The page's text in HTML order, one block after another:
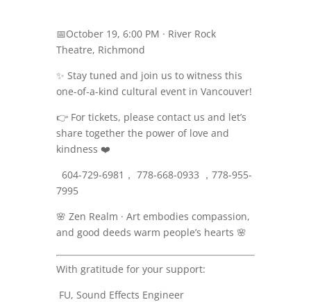
📅October 19, 6:00 PM · River Rock
Theatre, Richmond
✨ Stay tuned and join us to witness this
one-of-a-kind cultural event in Vancouver!
👉 For tickets, please contact us and let’s
share together the power of love and
kindness ❤️
604-729-6981， 778-668-0933 ，778-955-
7995
🌸 Zen Realm · Art embodies compassion,
and good deeds warm people’s hearts 🌸
With gratitude for your support:
FU, Sound Effects Engineer